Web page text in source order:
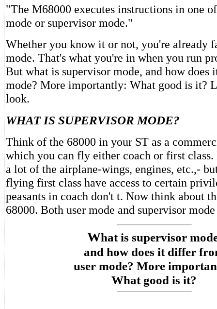
"The M68000 executes instructions in one
mode or supervisor mode."
Whether you know it or not, you're already
mode. That's what you're in when you run
But what is supervisor mode, and how does
mode? More importantly: What good is it?
look.
WHAT IS SUPERVISOR MODE?
Think of the 68000 in your ST as a
which you can fly either coach or first class.
a lot of the airplane-wings, engines, etc.,-
flying first class have access to certain
peasants in coach don't t. Now think about
68000. Both user mode and supervisor
What is supervisor
and how does it differ
user mode? More
What good is it?